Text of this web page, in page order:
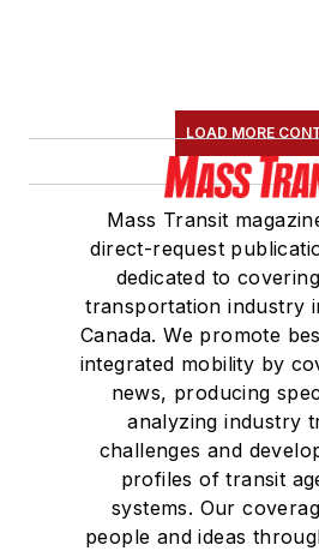
LOAD MORE
Mass Transit
direct-request
dedicated to
transportation industry
Canada. We promote
integrated mobility by
news, producing
analyzing industry
challenges and
profiles of transit
systems. Our
people and ideas